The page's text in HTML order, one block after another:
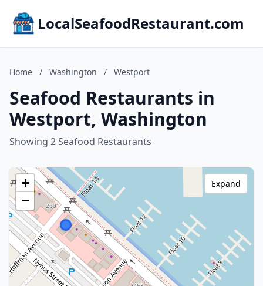
LocalSeafoodRestaurant.com
Home / Washington / Westport
Seafood Restaurants in
Westport, Washington
Showing 2 Seafood Restaurants
+
−
Expand